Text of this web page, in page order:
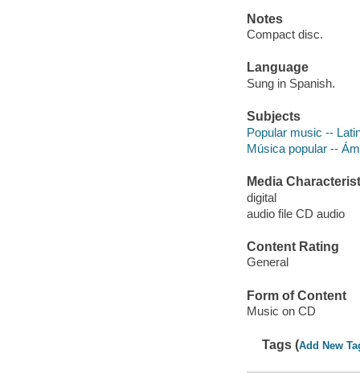
Notes
Compact disc.
Language
Sung in Spanish.
Subjects
Popular music --
Música popular --
Media
digital
audio file CD audio
Content Rating
General
Form of Content
Music on CD
Tags (Add New